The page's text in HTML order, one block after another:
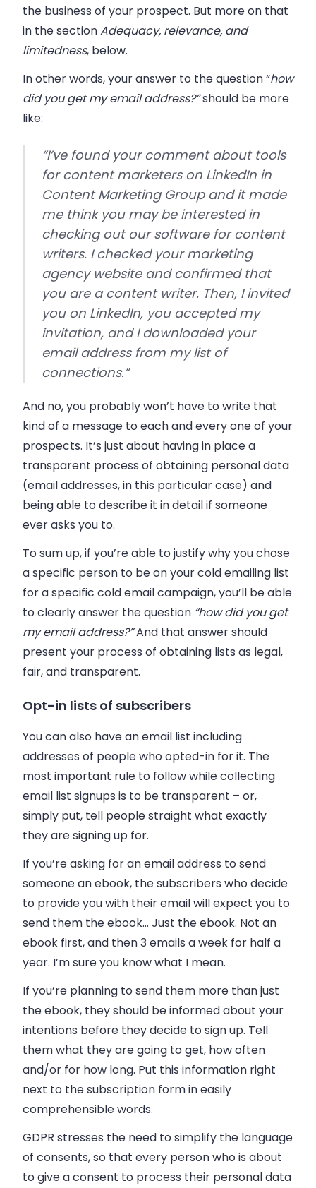
the business of your prospect. But more on that
in the sectionAdequacy, relevance, and
limitedness, below.
In other words, your answer to the question “how
did you get my email address?”should be more
like:
“I’ve found your comment about tools
for content marketers on LinkedIn in
Content Marketing Group and it made
me think you may be interested in
checking out our software for content
writers. I checked your marketing
agency website and confirmed that
you are a content writer. Then, I invited
you on LinkedIn, you accepted my
invitation, and I downloaded your
email address from my list of
connections.”
And no, you probably won’t have to write that
kind of a message to each and every one of your
prospects. It’s just about having in place a
transparent process of obtaining personal data
(email addresses, in this particular case) and
being able to describe it in detail if someone
ever asks you to.
To sum up, if you’re able to justify why you chose
a specific person to be on your cold emailing list
for a specific cold email campaign, you’ll be able
to clearly answer the question “how did you get
my email address?”And that answer should
present your process of obtaining lists as legal,
fair, and transparent.
Opt-in lists of subscribers
You can also have an email list including
addresses of people who opted-in for it. The
most important rule to follow while collecting
email list signups is to be transparent – or,
simply put, tell people straight what exactly
they are signing up for.
If you’re asking for an email address to send
someone an ebook, the subscribers who decide
to provide you with their email will expect you to
send them the ebook… Just the ebook. Not an
ebook first, and then 3 emails a week for half a
year. I’m sure you know what I mean.
If you’re planning to send them more than just
the ebook, they should be informed about your
intentions before they decide to sign up. Tell
them what they are going to get, how often
and/or for how long. Put this information right
next to the subscription form in easily
comprehensible words.
GDPR stresses the need tosimplify the language
of consents, so that every person who is about
to give a consent to process their personal data